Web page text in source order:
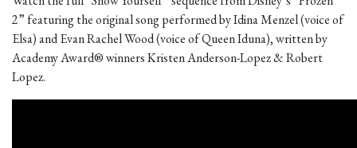
2” featuring the original song performed by Idina Menzel (voice of
Elsa) and Evan Rachel Wood (voice of Queen Iduna), written by
Academy Award® winners Kristen Anderson-Lopez & Robert
Lopez.